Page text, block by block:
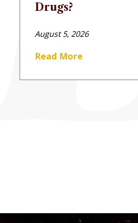
Drugs?
August 5, 2026
Read More